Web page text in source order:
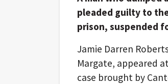
pleaded guilty to
prison, suspended
Jamie Darren
Margate, appeared
case brought by